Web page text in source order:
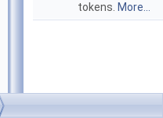
tokens. More...